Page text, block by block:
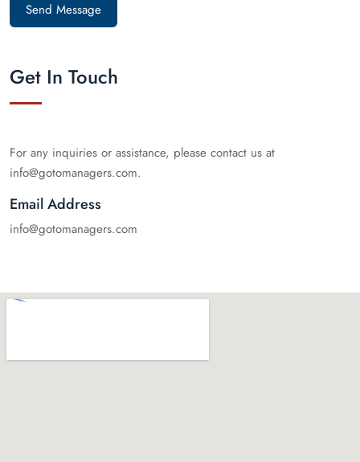
Send Message
Get In Touch
For any inquiries or assistance, please contact us at
info@gotomanagers.com.
Email Address
info@gotomanagers.com